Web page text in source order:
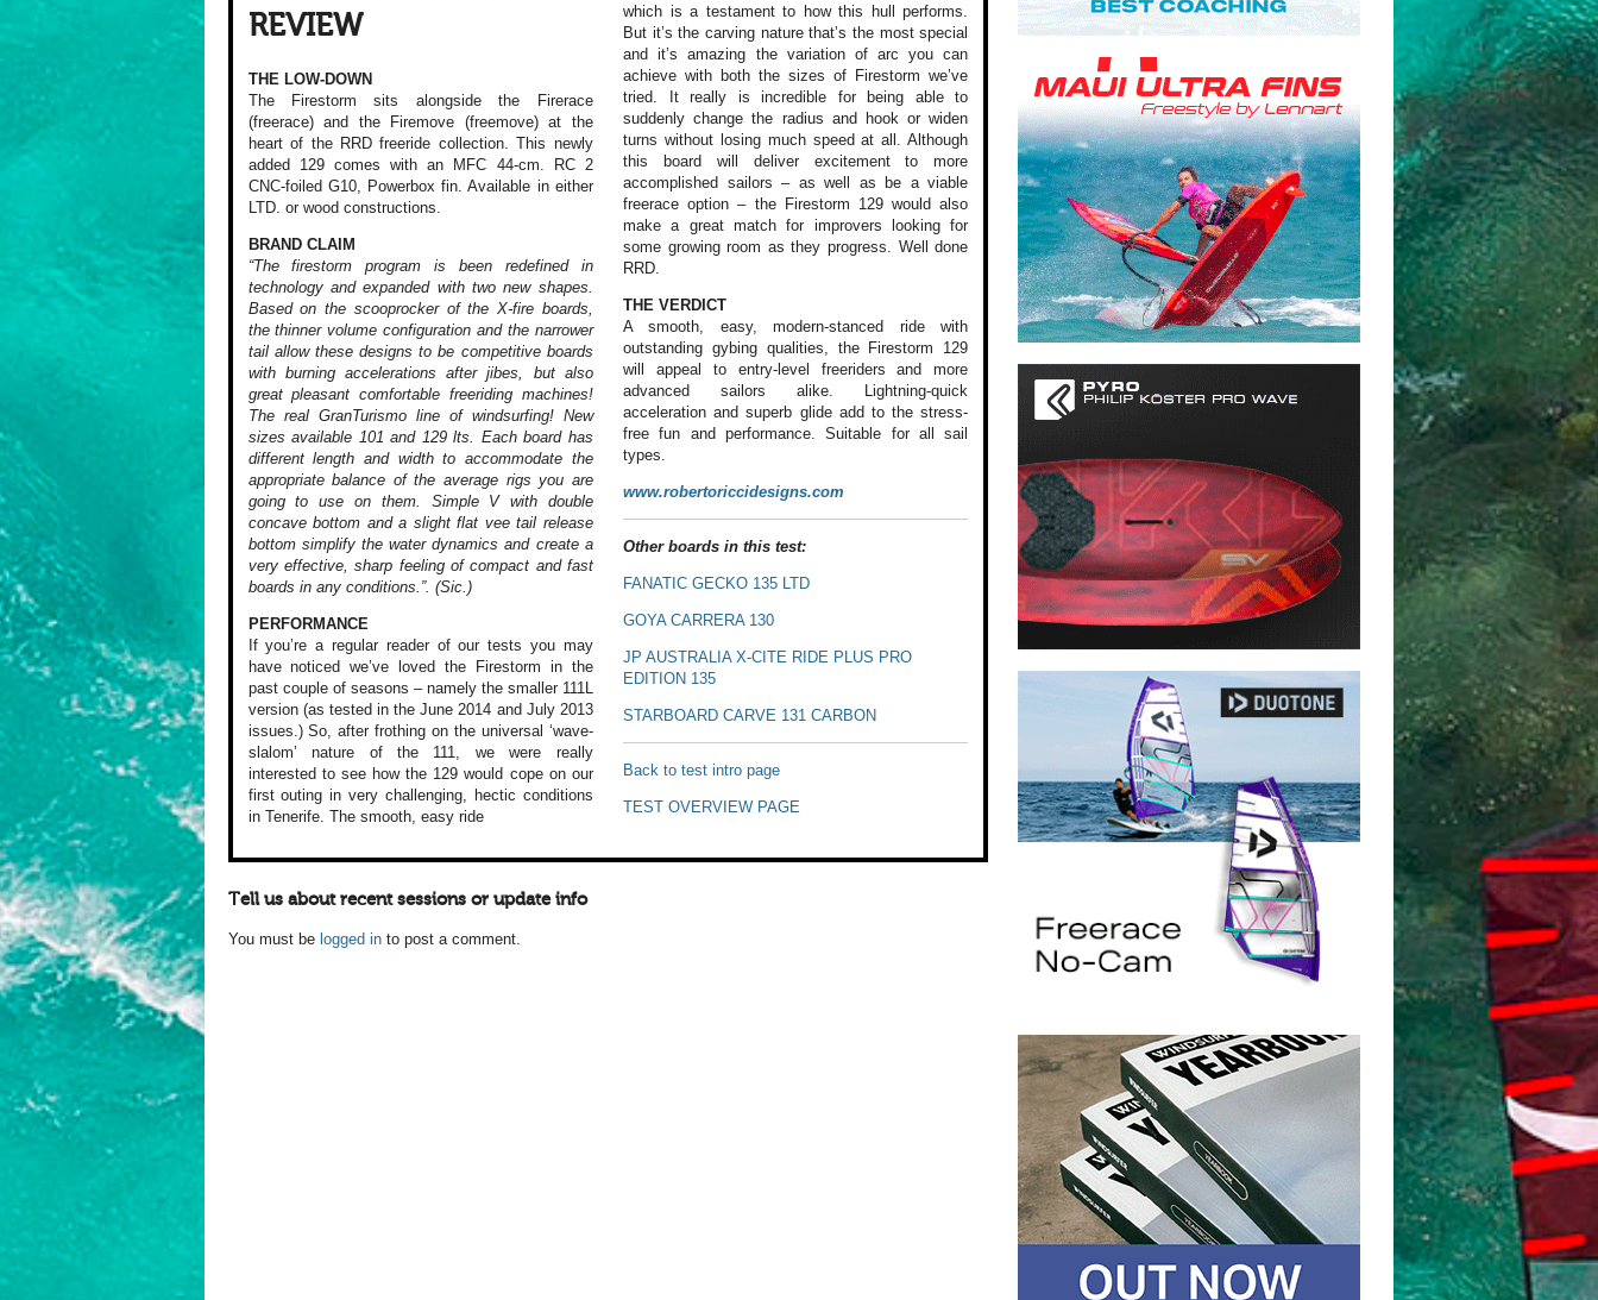
REVIEW
THE LOW-DOWN
The Firestorm sits alongside the Firerace
(freerace) and the Firemove (freemove) at the
heart of the RRD freeride collection. This newly
added 129 comes with an MFC 44-cm. RC 2
CNC-foiled G10, Powerbox fin. Available in either
LTD. or wood constructions.
BRAND CLAIM
“The firestorm program is been redefined in
technology and expanded with two new shapes.
Based on the scooprocker of the X-fire boards,
the thinner volume configuration and the narrower
tail allow these designs to be competitive boards
with burning accelerations after jibes, but also
great pleasant comfortable freeriding machines!
The real GranTurismo line of windsurfing! New
sizes available 101 and 129 lts. Each board has
different length and width to accommodate the
appropriate balance of the average rigs you are
going to use on them. Simple V with double
concave bottom and a slight flat vee tail release
bottom simplify the water dynamics and create a
very effective, sharp feeling of compact and fast
boards in any conditions.”. (Sic.)
PERFORMANCE
If you’re a regular reader of our tests you may
have noticed we’ve loved the Firestorm in the
past couple of seasons – namely the smaller111L
version (as tested in the June 2014 and July 2013
issues.) So, after frothing on the universal ‘wave-
slalom’ nature of the 111,
we were really
interestedto see how the 129 would cope on our
first outing in very challenging,
hectic conditions
in Tenerife. Thesmooth, easy ride
which is a testament to how this hull performs.
But it’s the carving nature that’s the most special
and it’s amazing the variation of arc you can
achieve with both the sizes of Firestorm we’ve
tried. It really is incredible for being able to
suddenly change the radius and hook or widen
turns without losing much speed at all. Although
this board will deliver excitement to more
accomplished sailors – as well as be a viable
freerace option – the Firestorm 129 would also
make a great match for improvers looking for
some growing room as they progress. Well done
RRD.
THE VERDICT
A smooth, easy, modern-stanced ride with
outstanding gybing qualities, the Firestorm 129
will appeal to entry-level freeriders and more
advanced sailors alike. Lightning-quick
acceleration and superb glide add to the stress-
free fun and performance. Suitable for all sail
types.
www.robertoriccidesigns.com
Other boards in this test:
FANATIC GECKO 135 LTD
GOYA CARRERA 130
JP AUSTRALIA X-CITE RIDE PLUS PRO
EDITION 135
STARBOARD CARVE 131 CARBON
Back to test intro page
TEST OVERVIEW PAGE
Tell us about recent sessions or update info
You must be logged in to post a comment.